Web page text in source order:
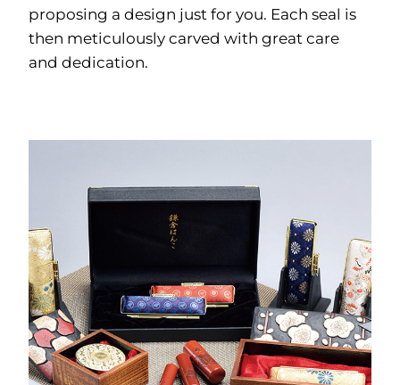
proposing a design just for you. Each seal is
then meticulously carved with great care
and dedication.